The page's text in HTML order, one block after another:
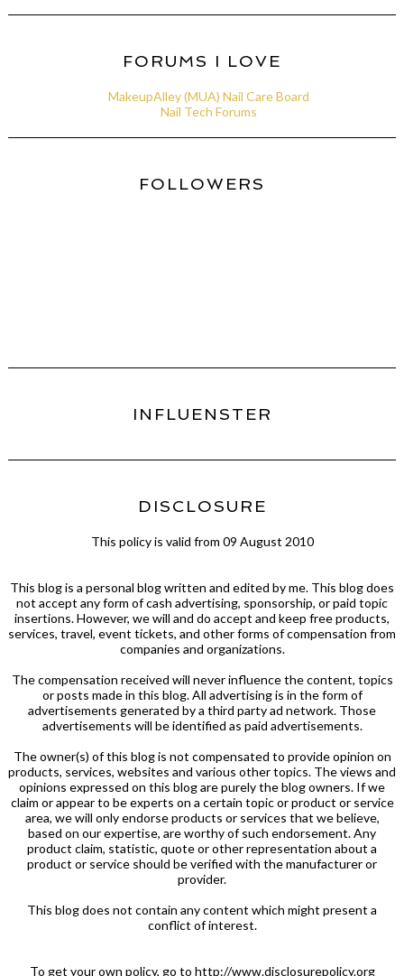
FORUMS I LOVE
MakeupAlley (MUA) Nail Care Board
Nail Tech Forums
FOLLOWERS
INFLUENSTER
DISCLOSURE
This policy is valid from 09 August 2010
This blog is a personal blog written and edited by me. This blog does
not accept any form of cash advertising, sponsorship, or paid topic
insertions. However, we will and do accept and keep free products,
services, travel, event tickets, and other forms of compensation from
companies and organizations.
The compensation received will never influence the content, topics
or posts made in this blog. All advertising is in the form of
advertisements generated by a third party ad network. Those
advertisements will be identified as paid advertisements.
The owner(s) of this blog is not compensated to provide opinion on
products, services, websites and various other topics. The views and
opinions expressed on this blog are purely the blog owners. If we
claim or appear to be experts on a certain topic or product or service
area, we will only endorse products or services that we believe,
based on our expertise, are worthy of such endorsement. Any
product claim, statistic, quote or other representation about a
product or service should be verified with the manufacturer or
provider.
This blog does not contain any content which might present a
conflict of interest.
To get your own policy, go to http://www.disclosurepolicy.org